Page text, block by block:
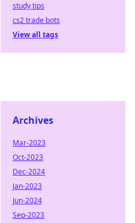
study tips
cs2 trade bots
View all tags
Archives
Mar-2023
Oct-2023
Dec-2024
Jan-2023
Jun-2024
Sep-2023